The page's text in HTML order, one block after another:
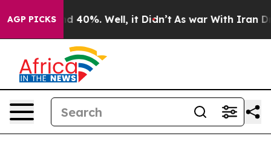
AGP PICKS
Around 40%. Well, it Didn’t As war With Iran